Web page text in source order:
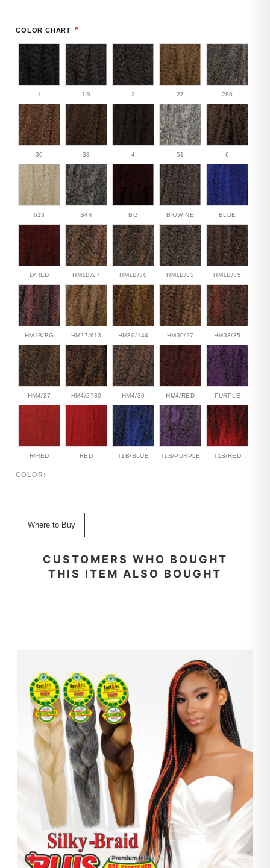
COLOR CHART *
1 1B 2 27 280
30 33 4 51 6
613 B44 BG BK/WINE BLUE
D/RED HM1B/27 HM1B/30 HM1B/33 HM1B/35
HM1B/BG HM27/613 HM30/144 HM30/27 HM33/35
HM4/27 HM4/2730 HM4/30 HM4/RED PURPLE
R/RED RED T1B/BLUE T1B/PURPLE T1B/RED
COLOR:
Where to Buy
CUSTOMERS WHO BOUGHT
THIS ITEM ALSO BOUGHT